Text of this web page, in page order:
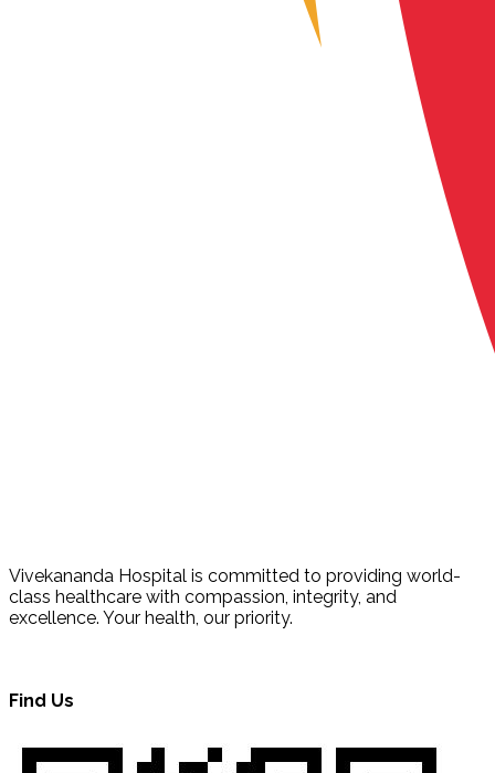
Vivekananda Hospital is committed to providing world-
class healthcare with compassion, integrity, and
excellence. Your health, our priority.
Find Us